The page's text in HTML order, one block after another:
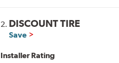
2. DISCOUNT TIRE
Save
Installer Rating